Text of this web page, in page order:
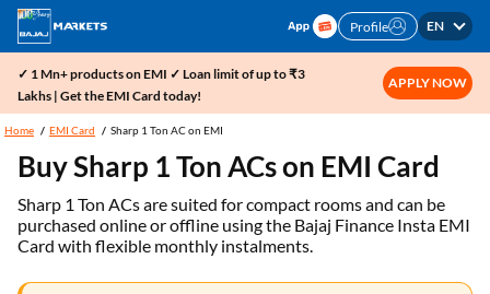
Profile EN
✓ 1 Mn+ products on EMI ✓ Loan limit of up to ₹3
Lakhs | Get the EMI Card today!
APPLY NOW
Home EMI Card Sharp 1 Ton AC on EMI
Buy Sharp 1 Ton ACs on EMI Card
Sharp 1 Ton ACs are suited for compact rooms and can be
purchased online or offline using the Bajaj Finance Insta EMI
Card with flexible monthly instalments.